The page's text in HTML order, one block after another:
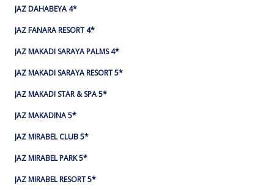
JAZ DAHABEYA 4*
JAZ FANARA RESORT 4*
JAZ MAKADI SARAYA PALMS 4*
JAZ MAKADI SARAYA RESORT 5*
JAZ MAKADI STAR & SPA 5*
JAZ MAKADINA 5*
JAZ MIRABEL CLUB 5*
JAZ MIRABEL PARK 5*
JAZ MIRABEL RESORT 5*